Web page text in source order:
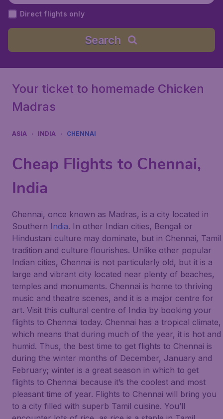
India
Direct flights only
Search
Your ticket to homemade Chicken
Madras
ASIA INDIA CHENNAI
Cheap Flights to Chennai,
India
Chennai, once known as Madras, is a city located in
Southern India. In other Indian cities, Bengali or
Hindustani culture may dominate, but in Chennai, Tamil
tradition and culture flourishes. Unlike other popular
Indian cities, Chennai is not particularly old, but it is a
large and vibrant city located near plenty of beaches,
temples and monuments. Chennai is home to thriving
music and theatre scenes, and it is a major centre for
art. Visit this cultural centre of India by booking your
flights to Chennai today. Chennai has a tropical climate,
which means that during much of the year, it is hot and
humid. Thus, the best time to get flights to Chennai is
during the winter months of December, January and
February; winter is a great season in which to get
flights to Chennai because it’s the coolest and most
pleasant time of year. Flights to Chennai will bring you
to a city filled with superb Tamil cuisine. You’ll